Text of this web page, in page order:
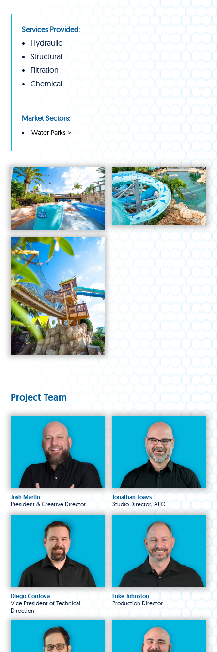
Services Provided:
Hydraulic
Structural
Filtration
Chemical
Market Sectors:
Water Parks >
Project Team
Josh Martin
President & Creative Director
Jonathan Toavs
Studio Director, AFO
Diego Cordova
Vice President of Technical
Direction
Luke Johnston
Production Director